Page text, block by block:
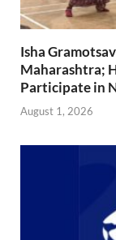
Isha
Maharashtra;
Participate in
August 1, 2026